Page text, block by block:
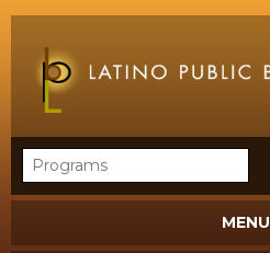
MENU